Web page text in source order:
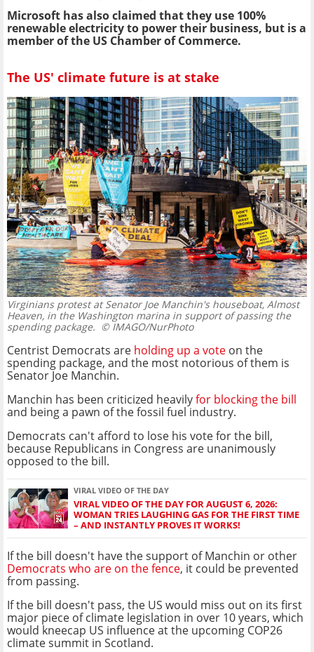
Microsoft has also claimed that they use 100%
renewable electricity to power their business, but is a
member of the US Chamber of Commerce.
The US' climate future is at stake
Virginians protest at Senator Joe Manchin's houseboat, Almost
Heaven, in the Washington marina in support of passing the
spending package. © IMAGO/NurPhoto
Centrist Democrats are holding up a vote on the
spending package, and the most notorious of them is
Senator Joe Manchin.
Manchin has been criticized heavilyfor blocking the bill
and being a pawn of the fossil fuel industry.
Democrats can't afford to lose his vote for the bill,
because Republicans in Congress are unanimously
opposed to the bill.
VIRAL VIDEO OF THE DAY
VIRAL VIDEO OF THE DAY FOR AUGUST 6, 2026:
WOMAN TRIES LAUGHING GAS FOR THE FIRST TIME
– AND INSTANTLY PROVES IT WORKS!
If the bill doesn't have the support of Manchin or other
Democrats who are on the fence, it could be prevented
from passing.
If the bill doesn't pass, the US would miss out on its first
major piece of climate legislation in over 10 years, which
would kneecap US influence at the upcoming COP26
climate summit in Scotland.